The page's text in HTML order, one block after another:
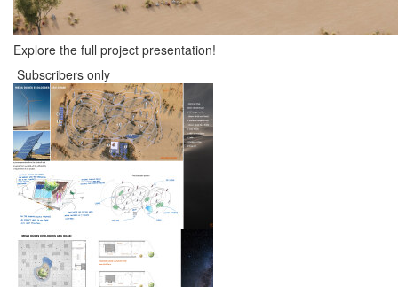
Explore the full project presentation!
Subscribers only